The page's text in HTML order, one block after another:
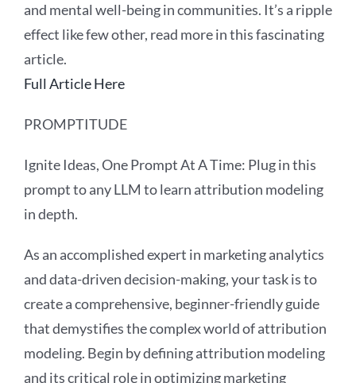
and mental well-being in communities. It’s a ripple
effect like few other, read more in this fascinating
article.
Full Article Here
PROMPTITUDE
Ignite Ideas, One Prompt At A Time: Plug in this
prompt to any LLM to learn attribution modeling
in depth.
As an accomplished expert in marketing analytics
and data-driven decision-making, your task is to
create a comprehensive, beginner-friendly guide
that demystifies the complex world of attribution
modeling. Begin by defining attribution modeling
and its critical role in optimizing marketing